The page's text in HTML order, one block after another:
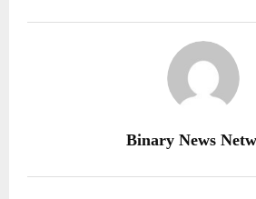
Binary News